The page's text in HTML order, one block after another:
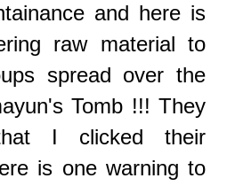
and here is
raw material to
spread over the
Tomb !!! They
I clicked their
is one warning to